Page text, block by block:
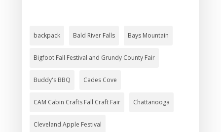
backpack Bald River Falls Bays Mountain
Bigfoot Fall Festival and Grundy County Fair
Buddy's BBQ Cades Cove
CAM Cabin Crafts Fall Craft Fair Chattanooga
Cleveland Apple Festival